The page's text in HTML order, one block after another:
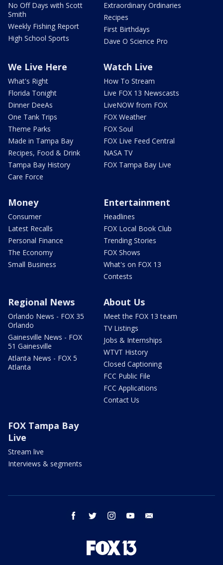
No Off Days with Scott
Smith
Weekly Fishing Report
High School Sports
Extraordinary Ordinaries
Recipes
First Birthdays
Dave O Science Pro
We Live Here
What's Right
Florida Tonight
Dinner DeeAs
One Tank Trips
Theme Parks
Made in Tampa Bay
Recipes, Food & Drink
Tampa Bay History
Care Force
Watch Live
How To Stream
Live FOX 13 Newscasts
LiveNOW from FOX
FOX Weather
FOX Soul
FOX Live Feed Central
NASA TV
FOX Tampa Bay Live
Money
Consumer
Latest Recalls
Personal Finance
The Economy
Small Business
Entertainment
Headlines
FOX Local Book Club
Trending Stories
FOX Shows
What's on FOX 13
Contests
Regional News
Orlando News - FOX 35
Orlando
Gainesville News - FOX
51 Gainesville
Atlanta News - FOX 5
Atlanta
About Us
Meet the FOX 13 team
TV Listings
Jobs & Internships
WTVT History
Closed Captioning
FCC Public File
FCC Applications
Contact Us
FOX Tampa Bay
Live
Stream live
Interviews & segments
facebook twitter instagram youtube